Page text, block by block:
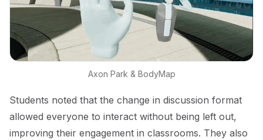
Axon Park & BodyMap
Students noted that the change in discussion format
allowed everyone to interact without being left out,
improving their engagement in classrooms. They also